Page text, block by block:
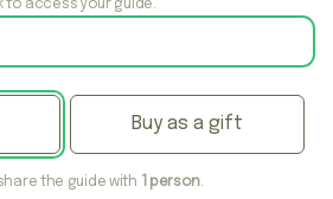
to access your guide.
Buy as a gift
the guide with 1 person.